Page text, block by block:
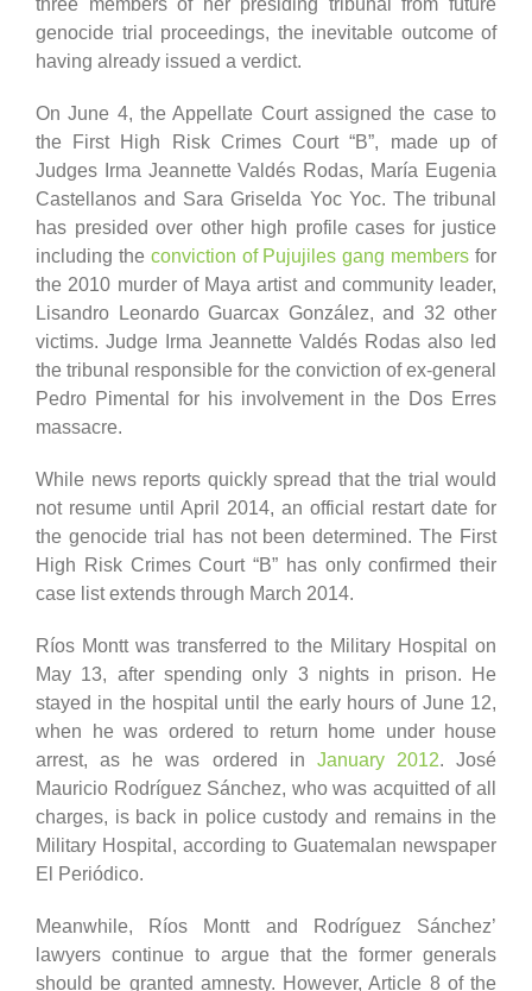
three members of her presiding tribunal from future
genocide trial proceedings, the inevitable outcome of
having already issued a verdict.
On June 4, the Appellate Court assigned the case to
the First High Risk Crimes Court “B”, made up of
Judges Irma Jeannette Valdés Rodas, María Eugenia
Castellanos and Sara Griselda Yoc Yoc. The tribunal
has presided over other high profile cases for justice
including the conviction of Pujujiles gang members for
the 2010 murder of Maya artist and community leader,
Lisandro Leonardo Guarcax González, and 32 other
victims. Judge Irma Jeannette Valdés Rodas also led
the tribunal responsible for the conviction of ex-general
Pedro Pimental for his involvement in the Dos Erres
massacre.
While news reports quickly spread that the trial would
not resume until April 2014, an official restart date for
the genocide trial has not been determined. The First
High Risk Crimes Court “B” has only confirmed their
case list extends through March 2014.
Ríos Montt was transferred to the Military Hospital on
May 13, after spending only 3 nights in prison. He
stayed in the hospital until the early hours of June 12,
when he was ordered to return home under house
arrest, as he was ordered in January 2012. José
Mauricio Rodríguez Sánchez, who was acquitted of all
charges, is back in police custody and remains in the
Military Hospital, according to Guatemalan newspaper
El Periódico.
Meanwhile, Ríos Montt and Rodríguez Sánchez’
lawyers continue to argue that the former generals
should be granted amnesty. However, Article 8 of the